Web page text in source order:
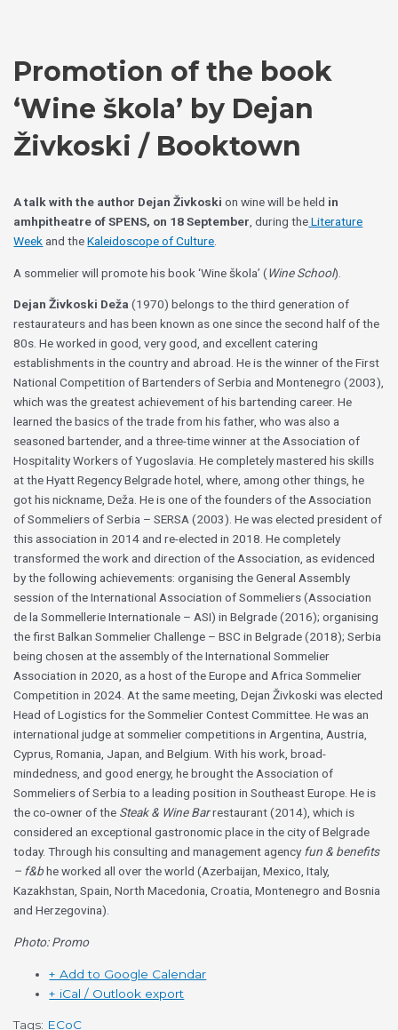
Promotion of the book
‘Wine škola’ by Dejan
Živkoski / Booktown
A talk with the author Dejan Živkoski on wine will be held in
amhpitheatre of SPENS, on 18 September , during theLiterature
Week and theKaleidoscope of Culture
A sommelier will promote his book ‘Wine škola’ (Wine School).
Dejan Živkoski Deža (1970) belongs to the third generation of
restaurateurs and has been known as one since the second half of the
80s. He worked in good, very good, and excellent catering
establishments in the country and abroad. He is the winner of the First
National Competition of Bartenders of Serbia and Montenegro (2003),
which was the greatest achievement of his bartending career. He
learned the basics of the trade from his father, who was also a
seasoned bartender, and a three-time winner at the Association of
Hospitality Workers of Yugoslavia. He completely mastered his skills
at the Hyatt Regency Belgrade hotel, where, among other things, he
got his nickname, Deža. He is one of the founders of the Association
of Sommeliers of Serbia – SERSA (2003). He was elected president of
this association in 2014 and re-elected in 2018. He completely
transformed the work and direction of the Association, as evidenced
by the following achievements: organising the General Assembly
session of the International Association of Sommeliers (Association
de la Sommellerie Internationale – ASI) in Belgrade (2016); organising
the first Balkan Sommelier Challenge – BSC in Belgrade (2018); Serbia
being chosen at the assembly of the International Sommelier
Association in 2020, as a host of the Europe and Africa Sommelier
Competition in 2024. At the same meeting, Dejan Živkoski was elected
Head of Logistics for the Sommelier Contest Committee. He was an
international judge at sommelier competitions in Argentina, Austria,
Cyprus, Romania, Japan, and Belgium. With his work, broad-
mindedness, and good energy, he brought the Association of
Sommeliers of Serbia to a leading position in Southeast Europe. He is
the co-owner of the Steak & Wine Barrestaurant (2014), which is
considered an exceptional gastronomic place in the city of Belgrade
today. Through his consulting and management agency fun & benefits
– f&bhe worked all over the world (Azerbaijan, Mexico, Italy,
Kazakhstan, Spain, North Macedonia, Croatia, Montenegro and Bosnia
and Herzegovina).
Photo: Promo
+ Add to Google Calendar
+ iCal / Outlook export
Tags: ECoC